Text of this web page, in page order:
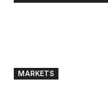
MARKETS